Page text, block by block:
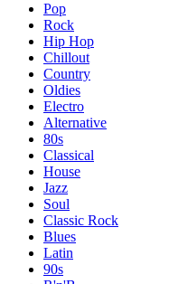
Pop
Rock
Hip Hop
Chillout
Country
Oldies
Electro
Alternative
80s
Classical
House
Jazz
Soul
Classic Rock
Blues
Latin
90s